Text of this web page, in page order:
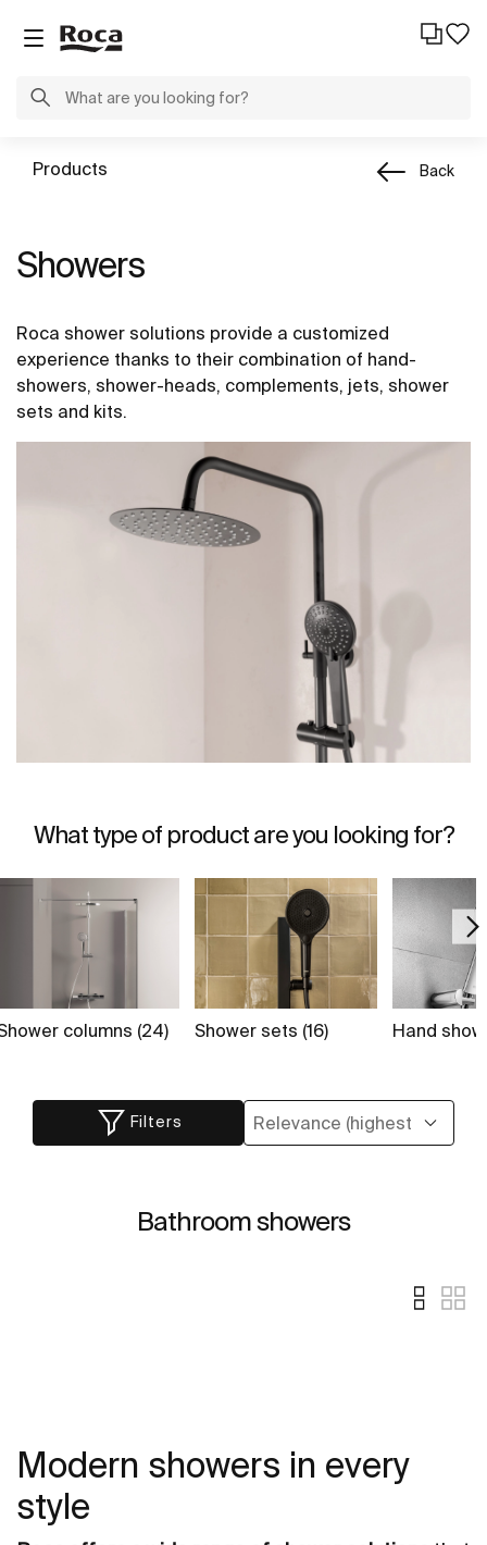
Products Back
Showers
Roca shower solutions provide a customized
experience thanks to their combination of hand-
showers, shower-heads, complements, jets, shower
sets and kits.
What type of product are you looking for?
columns (24) Shower sets (16) Hand
Filters
Bathroom showers
Modern showers in every
style